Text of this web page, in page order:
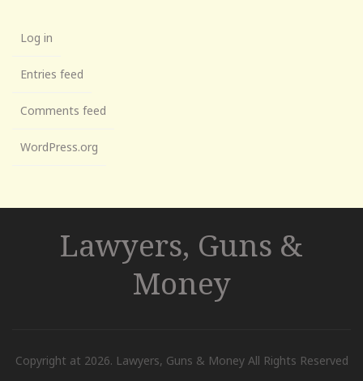
Log in
Entries feed
Comments feed
WordPress.org
Lawyers, Guns &
Money
Copyright at 2026. Lawyers, Guns & Money All Rights Reserved